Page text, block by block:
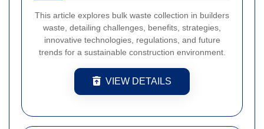
This article explores bulk waste collection in builders
waste, detailing challenges, benefits, strategies,
innovative technologies, regulations, and future
trends for a sustainable construction environment.
VIEW DETAILS